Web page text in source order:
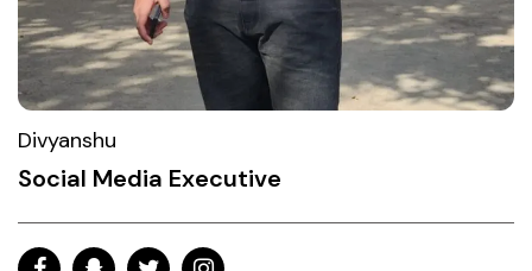
Divyanshu
Social Media Executive